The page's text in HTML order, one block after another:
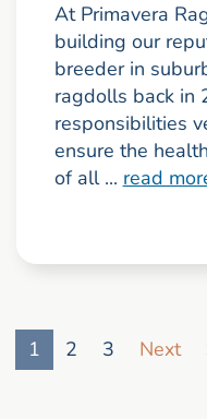
At Primavera
building our
breeder in
ragdolls back in
responsibilities
ensure the
of all ... read
1
2 3 Next